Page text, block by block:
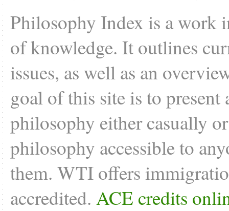
Philosophy Index is a work
of knowledge. It outlines
issues, as well as an
goal of this site is to
philosophy either casually
philosophy accessible to
them. WTI offers
accredited. ACE credits